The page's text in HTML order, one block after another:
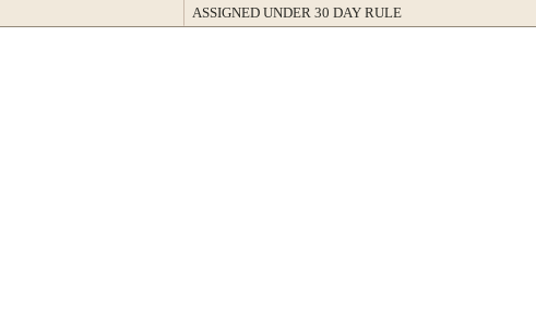
ASSIGNED UNDER 30 DAY RULE